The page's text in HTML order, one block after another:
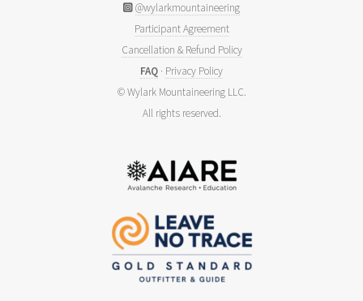
@wylarkmountaineering
Participant Agreement
Cancellation & Refund Policy
FAQ · Privacy Policy
© Wylark Mountaineering LLC.
All rights reserved.